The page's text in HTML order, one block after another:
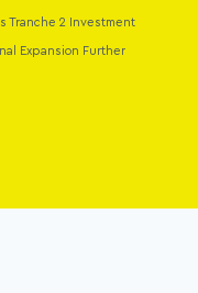
Tranche 2 Investment
Expansion Further